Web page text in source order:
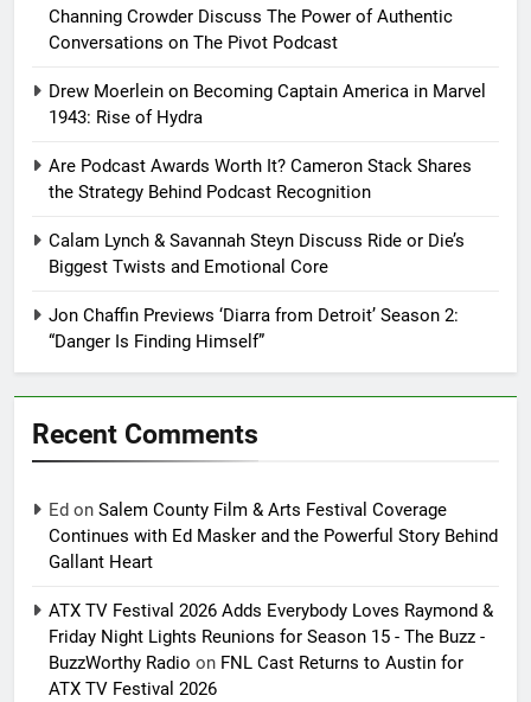
Channing Crowder Discuss The Power of Authentic
Conversations on The Pivot Podcast
Drew Moerlein on Becoming Captain America in Marvel
1943: Rise of Hydra
Are Podcast Awards Worth It? Cameron Stack Shares
the Strategy Behind Podcast Recognition
Calam Lynch & Savannah Steyn Discuss Ride or Die’s
Biggest Twists and Emotional Core
Jon Chaffin Previews ‘Diarra from Detroit’ Season 2:
“Danger Is Finding Himself”
Recent Comments
Ed on Salem County Film & Arts Festival Coverage
Continues with Ed Masker and the Powerful Story Behind
Gallant Heart
ATX TV Festival 2026 Adds Everybody Loves Raymond &
Friday Night Lights Reunions for Season 15 - The Buzz -
BuzzWorthy Radio on FNL Cast Returns to Austin for
ATX TV Festival 2026